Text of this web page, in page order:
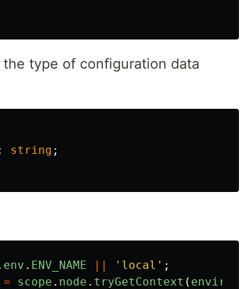
type of configuration data
string ;
env . ENV_NAME ' local ' ;
= scope . node . tryGetContext (